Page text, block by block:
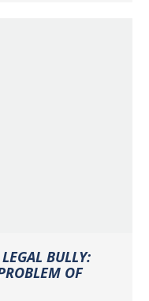
BULLY:
OF